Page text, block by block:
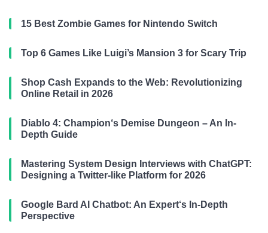
15 Best Zombie Games for Nintendo Switch
Top 6 Games Like Luigi’s Mansion 3 for Scary Trip
Shop Cash Expands to the Web: Revolutionizing
Online Retail in 2026
Diablo 4: Champion‘s Demise Dungeon – An In-
Depth Guide
Mastering System Design Interviews with ChatGPT:
Designing a Twitter-like Platform for 2026
Google Bard AI Chatbot: An Expert‘s In-Depth
Perspective